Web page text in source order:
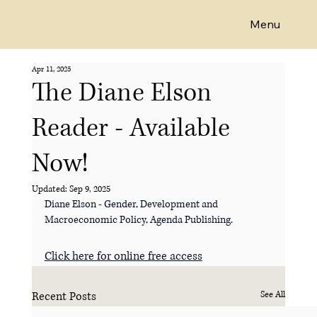
Menu
The Diane Elson
Reader - Available
Now!
Apr 11, 2025
Updated: Sep 9, 2025
Diane Elson - Gender, Development and
Macroeconomic Policy, Agenda Publishing.
Click here for online free access
Recent Posts See All